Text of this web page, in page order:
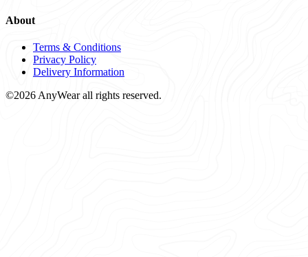
About
Terms & Conditions
Privacy Policy
Delivery Information
©2026 AnyWear all rights reserved.